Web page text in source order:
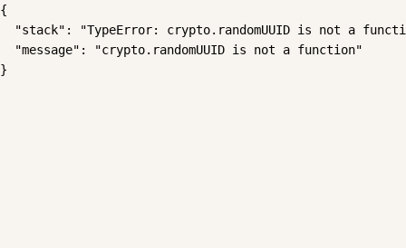
{
"stack": "TypeError: crypto.randomUUID is not a
  "message": "crypto.randomUUID is not a function"
}